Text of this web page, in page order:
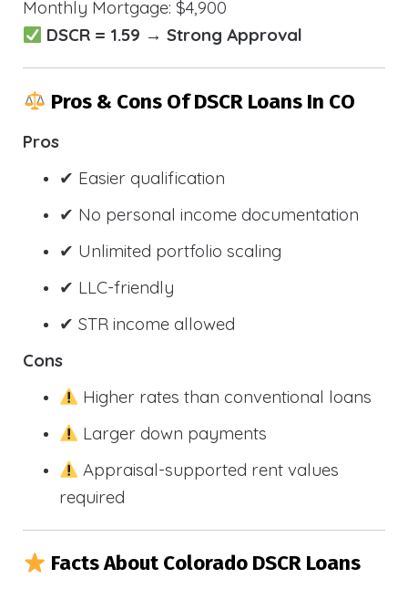
Monthly Mortgage: $4,900
DSCR = 1.59 → Strong Approval
Pros & Cons Of DSCR Loans In CO
Pros
✔ Easier qualification
✔ No personal income documentation
✔ Unlimited portfolio scaling
✔ LLC-friendly
✔ STR income allowed
Cons
Higher rates than conventional loans
Larger down payments
Appraisal-supported rent values
required
Facts About Colorado DSCR Loans